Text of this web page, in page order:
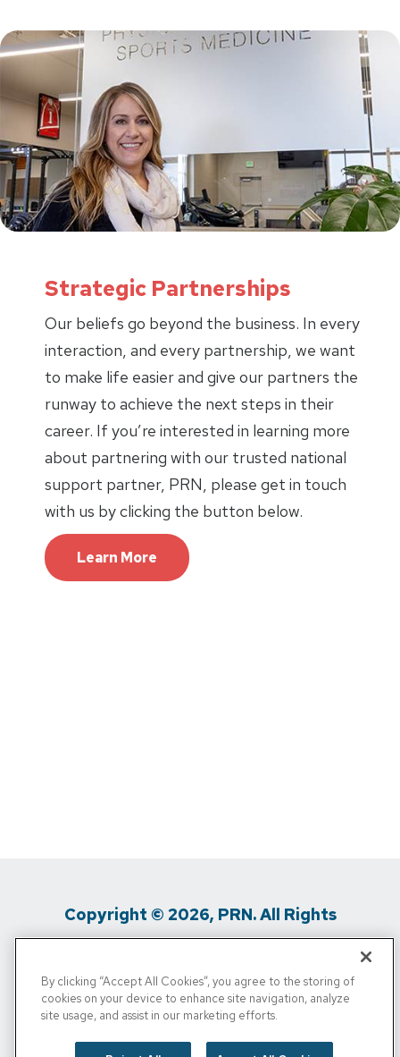
Strategic Partnerships
Our beliefs go beyond the business. In every
interaction, and every partnership, we want
to make life easier and give our partners the
runway to achieve the next steps in their
career. If you’re interested in learning more
about partnering with our trusted national
support partner, PRN, please get in touch
with us by clicking the button below.
Learn More
Copyright © 2026, PRN. All Rights
Privacy Policy / Terms Of Use / Media
Inquiries
/
By clicking “Accept All Cookies”, you agree to the storing of
cookies on your device to enhance site navigation, analyze
site usage, and assist in our marketing efforts.